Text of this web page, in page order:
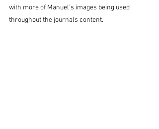
with more of Manuel’s images being used
throughout the journals content.